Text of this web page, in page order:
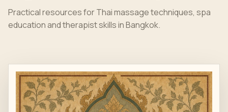
Practical resources for Thai massage techniques, spa
education and therapist skills in Bangkok.